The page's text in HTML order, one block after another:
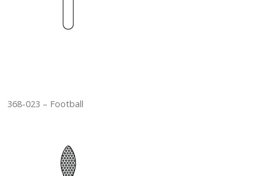
368-023 – Football